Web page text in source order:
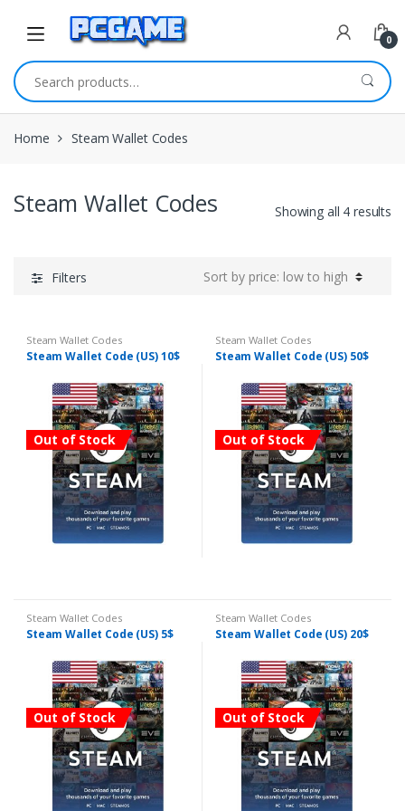
0
Search for:
Home Steam Wallet Codes
Steam Wallet Codes Showing all 4 results
Filters
Steam Wallet Codes
Steam Wallet Code (US) 10$
Out of Stock
Steam Wallet Codes
Steam Wallet Code (US) 50$
Out of Stock
Steam Wallet Codes
Steam Wallet Code (US) 5$
Out of Stock
Steam Wallet Codes
Steam Wallet Code (US) 20$
Out of Stock